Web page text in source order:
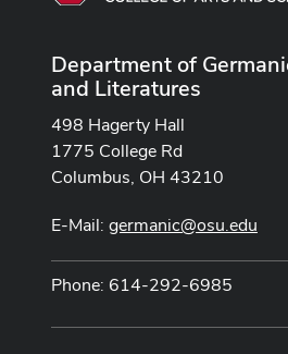
Department of
and Literatures
498 Hagerty Hall
1775 College Rd
Columbus, OH 43210
E-Mail: germanic@osu.edu
Phone: 614-292-6985